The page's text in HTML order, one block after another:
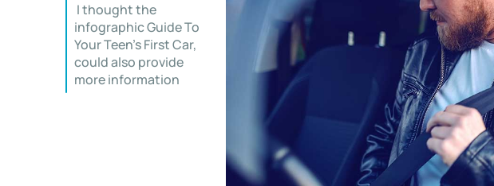
I thought the
infographic Guide To
Your Teen’s First Car,
could also provide
more information